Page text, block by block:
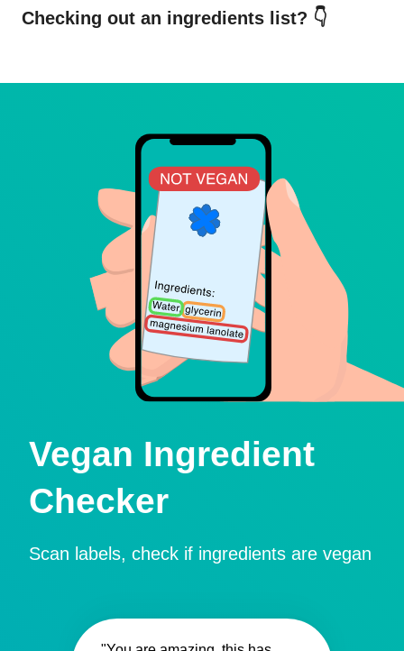
Checking out an ingredients list? 👇
Vegan Ingredient
Checker
Scan labels, check if ingredients are vegan